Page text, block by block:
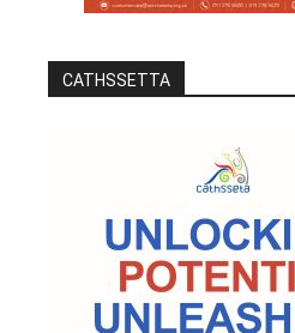
CATHSSETTA